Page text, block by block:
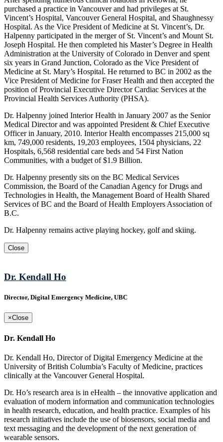
purchased a practice in Vancouver and had privileges at St.
Vincent’s Hospital, Vancouver General Hospital, and Shaughnessy
Hospital. As the Vice President of Medicine at St. Vincent’s, Dr.
Halpenny participated in the merger of St. Vincent’s and Mount St.
Joseph Hospital. He then completed his Master’s Degree in Health
Administration at the University of Colorado in Denver and spent
six years in Grand Junction, Colorado as the Vice President of
Medicine at St. Mary’s Hospital. He returned to BC in 2002 as the
Vice President of Medicine for Fraser Health and then accepted the
position of Provincial Executive Director Cardiac Services at the
Provincial Health Services Authority (PHSA).
Dr. Halpenny joined Interior Health in January 2007 as the Senior
Medical Director and was appointed President & Chief Executive
Officer in January, 2010. Interior Health encompasses 215,000 sq
km, 749,000 residents, 19,203 employees, 1504 physicians, 22
Hospitals, 6,568 residential care beds and 54 First Nation
Communities, with a budget of $1.9 Billion.
Dr. Halpenny presently sits on the BC Medical Services
Commission, the Board of the Canadian Agency for Drugs and
Technologies in Health, the Management Board of Health Shared
Services of BC and the Board of Health Employers Association of
B.C.
Dr. Halpenny remains active playing hockey, golf and skiing.
Close
Dr. Kendall Ho
Director, Digital Emergency Medicine, UBC
×Close
Dr. Kendall Ho
Dr. Kendall Ho, Director of Digital Emergency Medicine at the
University of British Columbia’s Faculty of Medicine, practices
clinically at the Vancouver General Hospital.
Dr. Ho’s research area is in eHealth – the innovative application and
evaluation of modern information and communication technologies
in health research, education, and health practice. Examples of his
research initiatives include the use of biosensors, social media and
text messaging and the development of the next generation of
wearable sensors.